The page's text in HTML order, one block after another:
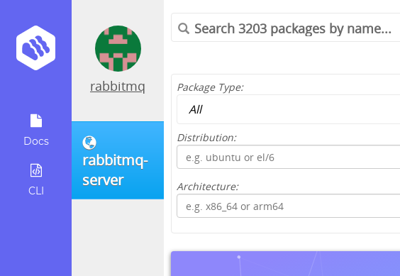
Docs
CLI
rabbitmq
rabbitmq-
server
Package Type:
Distribution:
Architecture: